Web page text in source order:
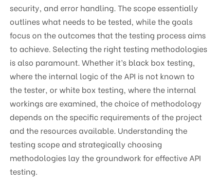
security, and error handling. The scope essentially
outlines what needs to be tested, while the goals
focus on the outcomes that the testing process aims
to achieve. Selecting the right testing methodologies
is also paramount. Whether it’s black box testing,
where the internal logic of the API is not known to
the tester, or white box testing, where the internal
workings are examined, the choice of methodology
depends on the specific requirements of the project
and the resources available. Understanding the
testing scope and strategically choosing
methodologies lay the groundwork for effective API
testing.